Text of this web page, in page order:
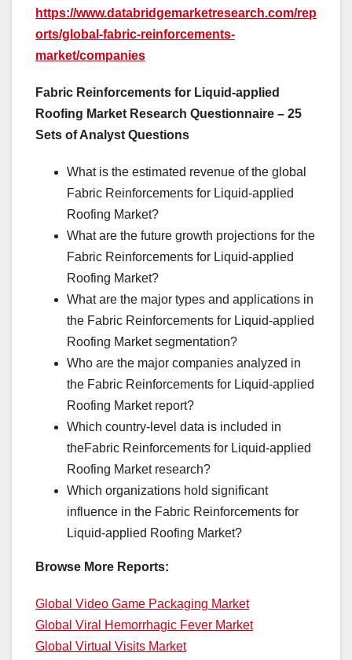
https://www.databridgemarketresearch.com/rep
orts/global-fabric-reinforcements-
market/companies
Fabric Reinforcements for Liquid-applied
Roofing Market Research Questionnaire – 25
Sets of Analyst Questions
What is the estimated revenue of the global
Fabric Reinforcements for Liquid-applied
Roofing Market?
What are the future growth projections for the
Fabric Reinforcements for Liquid-applied
Roofing Market?
What are the major types and applications in
the Fabric Reinforcements for Liquid-applied
Roofing Market segmentation?
Who are the major companies analyzed in
the Fabric Reinforcements for Liquid-applied
Roofing Market report?
Which country-level data is included in
theFabric Reinforcements for Liquid-applied
Roofing Market research?
Which organizations hold significant
influence in the Fabric Reinforcements for
Liquid-applied Roofing Market?
Browse More Reports:
Global Video Game Packaging Market
Global Viral Hemorrhagic Fever Market
Global Virtual Visits Market